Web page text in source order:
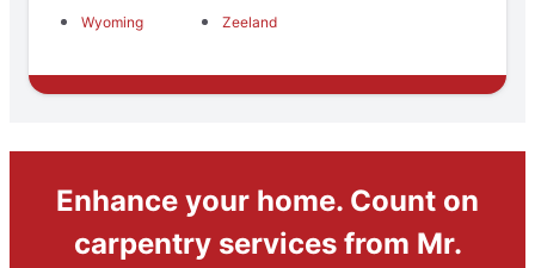
Wyoming
Zeeland
Enhance your home. Count on
carpentry services from Mr.